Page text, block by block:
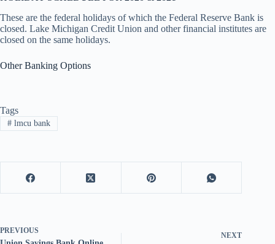
These are the federal holidays of which the Federal Reserve Bank is
closed. Lake Michigan Credit Union and other financial institutes are
closed on the same holidays.
Other Banking Options
Tags
#lmcu bank
PREVIOUS
NEXT